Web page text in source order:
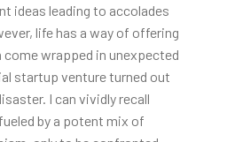
ideas leading to accolades
life has a way of offering
wrapped in unexpected
startup venture turned out
I can vividly recall
by a potent mix of